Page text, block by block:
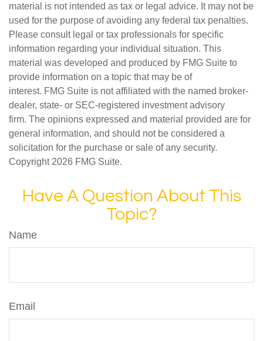
material is not intended as tax or legal advice. It may not be
used for the purpose of avoiding any federal tax penalties.
Please consult legal or tax professionals for specific
information regarding your individual situation. This
material was developed and produced by FMG Suite to
provide information on a topic that may be of
interest. FMG Suite is not affiliated with the named broker-
dealer, state- or SEC-registered investment advisory
firm. The opinions expressed and material provided are for
general information, and should not be considered a
solicitation for the purchase or sale of any security.
Copyright 2026 FMG Suite.
Have A Question About This
Topic?
Name
Email